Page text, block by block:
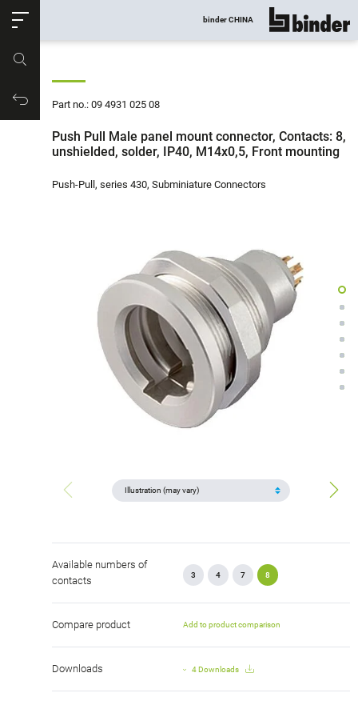
Productrequest
binder CHINA show all
Part no.: 09 4931 025 08
Push Pull Male panel mount connector, Contacts: 8,
unshielded, solder, IP40, M14x0,5, Front mounting
Push-Pull, series 430, Subminiature Connectors
Available numbers of
contacts
3 4 7 8
Compare product Add to product comparison
Downloads 4 Downloads